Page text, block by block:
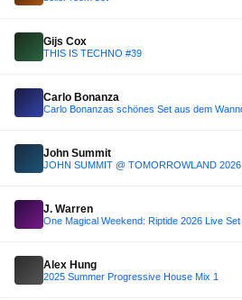
Gijs Cox
THIS IS TECHNO #39
Carlo Bonanza
Carlo Bonanzas schönes Set aus dem
John Summit
JOHN SUMMIT @ TOMORROWLAND
J. Warren
Alex Hung
2025 Summer Progressive House Mix 1